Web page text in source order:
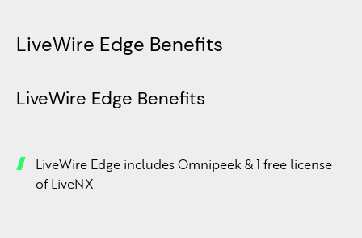
LiveWire Edge Benefits
LiveWire Edge Benefits
LiveWire Edge includes Omnipeek & 1 free license
of LiveNX